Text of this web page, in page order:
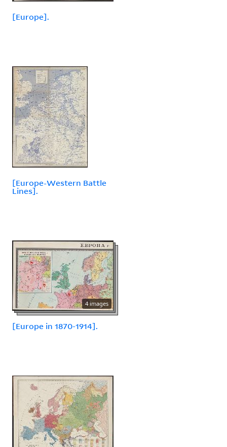
[Europe].
[Europe-Western Battle
Lines].
4 images
[Europe in 1870-1914].